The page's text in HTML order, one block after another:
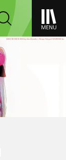
MENU